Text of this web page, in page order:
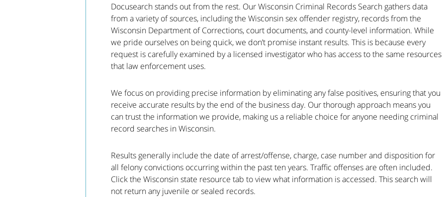
Docusearch stands out from the rest. Our Wisconsin Criminal Records Search gathers data
from a variety of sources, including the Wisconsin sex offender registry, records from the
Wisconsin Department of Corrections, court documents, and county-level information. While
we pride ourselves on being quick, we don’t promise instant results. This is because every
request is carefully examined by a licensed investigator who has access to the same resources
that law enforcement uses.
We focus on providing precise information by eliminating any false positives, ensuring that you
receive accurate results by the end of the business day. Our thorough approach means you
can trust the information we provide, making us a reliable choice for anyone needing criminal
record searches in Wisconsin.
Results generally include the date of arrest/offense, charge, case number and disposition for
all felony convictions occurring within the past ten years. Traffic offenses are often included.
Click the Wisconsin state resource tab to view what information is accessed. This search will
not return any juvenile or sealed records.